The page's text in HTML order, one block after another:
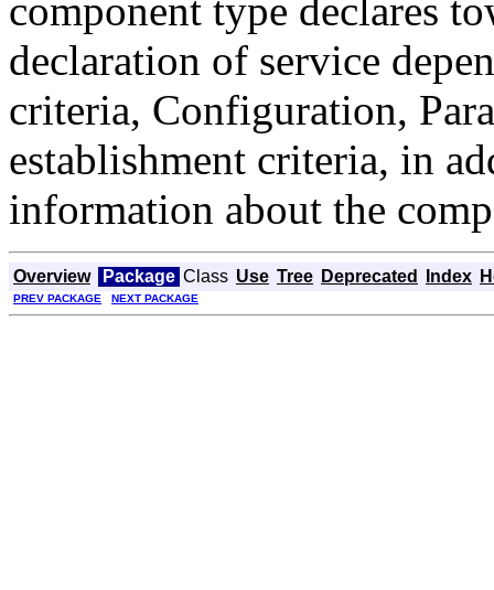
component type declares
declaration of service
criteria, Configuration,
establishment criteria, in
information about the
Overview Package Class Use Tree Deprecated Index
PREV PACKAGE NEXT PACKAGE